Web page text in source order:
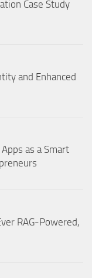
Case Study
and Enhanced
as a Smart
RAG-Powered,